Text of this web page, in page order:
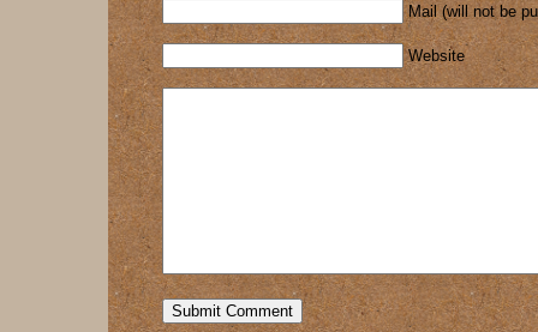
Mail (will not be
Website